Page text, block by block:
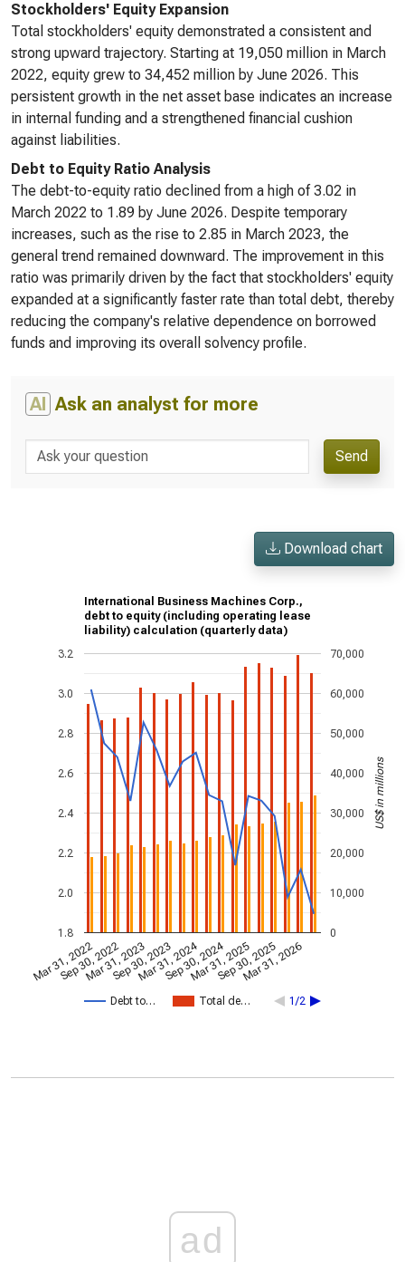
Stockholders' Equity Expansion
Total stockholders' equity demonstrated a consistent and
strong upward trajectory. Starting at 19,050 million in March
2022, equity grew to 34,452 million by June 2026. This
persistent growth in the net asset base indicates an increase
in internal funding and a strengthened financial cushion
against liabilities.
Debt to Equity Ratio Analysis
The debt-to-equity ratio declined from a high of 3.02 in
March 2022 to 1.89 by June 2026. Despite temporary
increases, such as the rise to 2.85 in March 2023, the
general trend remained downward. The improvement in this
ratio was primarily driven by the fact that stockholders' equity
expanded at a significantly faster rate than total debt, thereby
reducing the company's relative dependence on borrowed
funds and improving its overall solvency profile.
AI Ask an analyst for more
Send
Download chart
International Business Machines Corp.,
debt to equity (including operating lease
liability) calculation (quarterly data)
Debt to… Total de… 1/2
Mar 31, 2022
Sep 30, 2022
Mar 31, 2023
Sep 30, 2023
Mar 31, 2024
Sep 30, 2024
Mar 31, 2025
Sep 30, 2025
Mar 31, 2026
1.8
2.0
2.2
2.4
2.6
2.8
3.0
3.2
0
10,000
20,000
30,000
40,000
50,000
60,000
70,000
US$ in millions
ad